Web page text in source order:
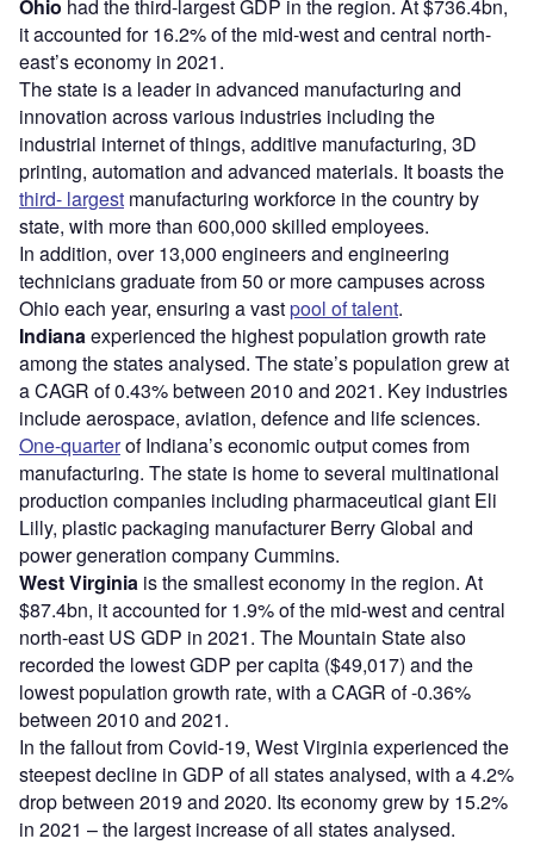
Ohio had the third-largest GDP in the region. At $736.4bn,
it accounted for 16.2% of the mid-west and central north-
east’s economy in 2021.
The state is a leader in advanced manufacturing and
innovation across various industries including the
industrial internet of things, additive manufacturing, 3D
printing, automation and advanced materials. It boasts the
third- largest manufacturing workforce in the country by
state, with more than 600,000 skilled employees.
In addition, over 13,000 engineers and engineering
technicians graduate from 50 or more campuses across
Ohio each year, ensuring a vastpool of talent.
Indianaexperienced the highest population growth rate
among the states analysed. The state’s population grew at
a CAGR of 0.43% between 2010 and 2021. Key industries
include aerospace, aviation, defence and life sciences.
One-quarterof Indiana’s economic output comes from
manufacturing. The state is home to several multinational
production companies including pharmaceutical giant Eli
Lilly, plastic packaging manufacturer Berry Global and
power generation company Cummins.
West Virginia is the smallest economy in the region. At
$87.4bn, it accounted for 1.9% of the mid-west and central
north-east US GDP in 2021. The Mountain State also
recorded the lowest GDP per capita ($49,017) and the
lowest population growth rate, with a CAGR of -0.36%
between 2010 and 2021.
In the fallout from Covid-19, West Virginia experienced the
steepest decline in GDP of all states analysed, with a 4.2%
drop between 2019 and 2020. Its economy grew by 15.2%
in 2021 – the largest increase of all states analysed.